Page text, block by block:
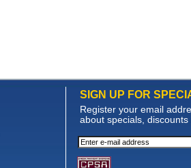
SIGN UP FOR
Register your email
about specials,